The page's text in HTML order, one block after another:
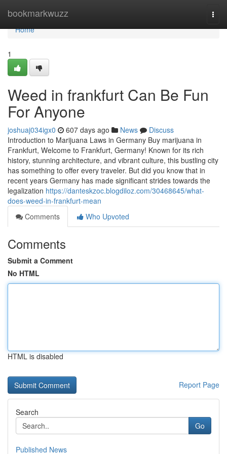
bookmarkwuzz
Home
Home
1
Weed in frankfurt Can Be Fun
For Anyone
joshuaj034igx0 607 days ago News
Discuss
Introduction to Marijuana Laws in Germany Buy marijuana in
Frankfurt, Welcome to Frankfurt, Germany! Known for its rich
history, stunning architecture, and vibrant culture, this bustling city
has something to offer every traveler. But did you know that in
recent years Germany has made significant strides towards the
legalization https://danteskzoc.blogdiloz.com/30468645/what-
does-weed-in-frankfurt-mean
Comments
Who Upvoted
Comments
Submit a Comment
No HTML
HTML is disabled
Report Page
Search
Go
Published News